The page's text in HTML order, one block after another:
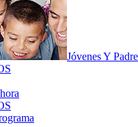
Jóvenes Y